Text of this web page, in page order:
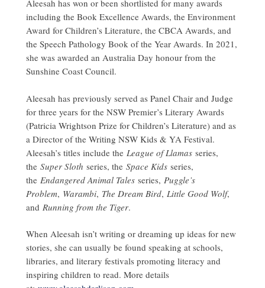
Aleesah has won or been shortlisted for many awards
including the Book Excellence Awards, the Environment
Award for Children’s Literature, the CBCA Awards, and
the Speech Pathology Book of the Year Awards. In 2021,
she was awarded an Australia Day honour from the
Sunshine Coast Council.
Aleesah has previously served as Panel Chair and Judge
for three years for the NSW Premier’s Literary Awards
(Patricia Wrightson Prize for Children’s Literature) and as
a Director of the Writing NSW Kids & YA Festival.
Aleesah’s titles include the League of Llamas series,
the Super Sloth series, the Space Kids series,
the Endangered Animal Tales series, Puggle’s
Problem, Warambi, The Dream Bird, Little Good Wolf,
and Running from the Tiger.
When Aleesah isn’t writing or dreaming up ideas for new
stories, she can usually be found speaking at schools,
libraries, and literary festivals promoting literacy and
inspiring children to read. More details